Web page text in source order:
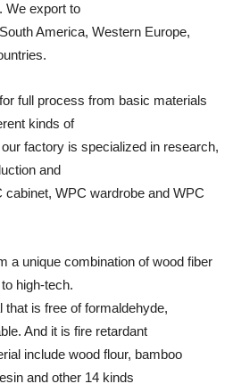
We export to
America, Western Europe,
full process from basic materials
kinds of
factory is specialized in research,
and
WPC wardrobe and WPC
a unique combination of wood fiber
high-tech.
that is free of formaldehyde,
And it is fire retardant
include wood flour, bamboo
and other 14 kinds